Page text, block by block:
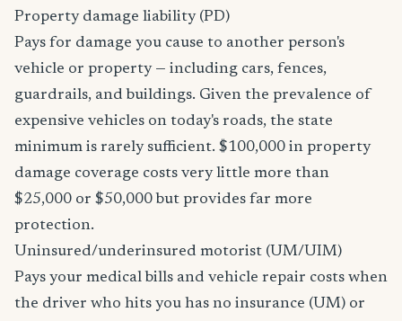
Property damage liability (PD)
Pays for damage you cause to another person's
vehicle or property — including cars, fences,
guardrails, and buildings. Given the prevalence of
expensive vehicles on today's roads, the state
minimum is rarely sufficient. $100,000 in property
damage coverage costs very little more than
$25,000 or $50,000 but provides far more
protection.
Uninsured/underinsured motorist (UM/UIM)
Pays your medical bills and vehicle repair costs when
the driver who hits you has no insurance (UM) or